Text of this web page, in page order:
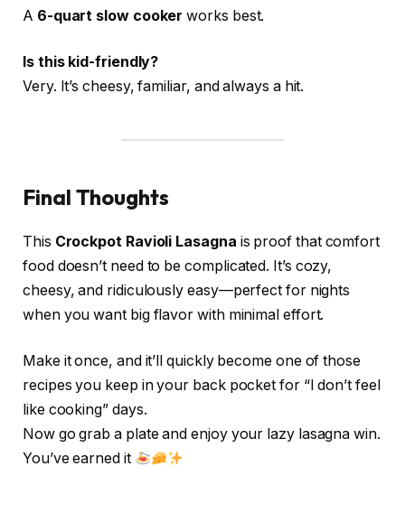
A 6-quart slow cooker works best.
Is this kid-friendly?
Very. It’s cheesy, familiar, and always a hit.
Final Thoughts
This Crockpot Ravioli Lasagna is proof that comfort
food doesn’t need to be complicated. It’s cozy,
cheesy, and ridiculously easy—perfect for nights
when you want big flavor with minimal effort.
Make it once, and it’ll quickly become one of those
recipes you keep in your back pocket for “I don’t feel
like cooking” days.
Now go grab a plate and enjoy your lazy lasagna win.
You’ve earned it